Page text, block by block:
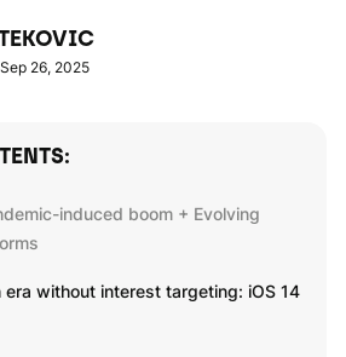
26, 2025
induced boom + Evolving
era without interest targeting: iOS 14